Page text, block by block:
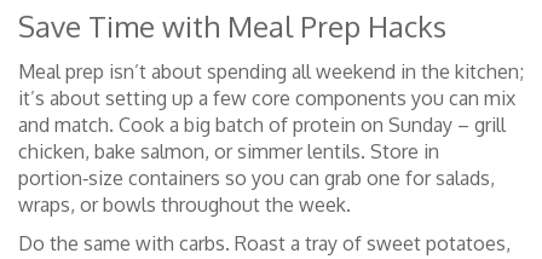
Save Time with Meal Prep Hacks
Meal prep isn’t about spending all weekend in the kitchen;
it’s about setting up a few core components you can mix
and match. Cook a big batch of protein on Sunday – grill
chicken, bake salmon, or simmer lentils. Store in
portion‑size containers so you can grab one for salads,
wraps, or bowls throughout the week.
Do the same with carbs. Roast a tray of sweet potatoes,